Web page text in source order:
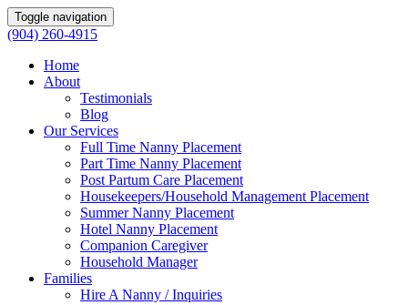
Toggle navigation
(904) 260-4915
Home
About
Testimonials
Blog
Our Services
Full Time Nanny Placement
Part Time Nanny Placement
Post Partum Care Placement
Housekeepers/Household Management Placement
Summer Nanny Placement
Hotel Nanny Placement
Companion Caregiver
Household Manager
Families
Hire A Nanny / Inquiries